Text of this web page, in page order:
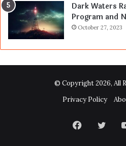
Dark Waters
Program and
October 27, 2023
© Copyright 2026, All
Privacy Policy
Facebook